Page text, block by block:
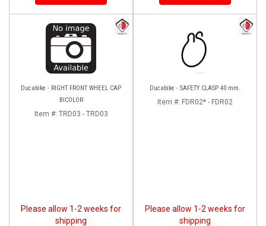
Ducabike - RIGHT FRONT WHEEL CAP
BICOLOR
Item #: TRD03 - TRD03
Please allow 1-2 weeks for
shipping
Ducabike - SAFETY CLASP 40 mm.
Item #: FDR02* - FDR02
Please allow 1-2 weeks for
shipping